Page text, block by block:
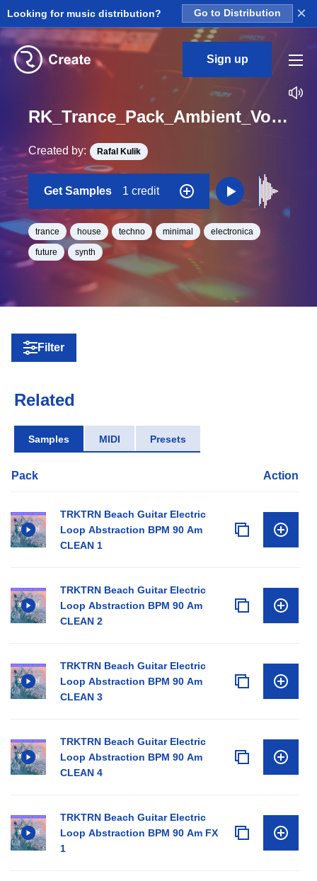
Looking for music distribution? Go to Distribution ×
Sign up
RK_Trance_Pack_Ambient_Vol._13_Seq_44_One_Shot_C_Minor_BPM_130
Created by: Rafal Kulik
Get Samples 1 credit
trance house techno minimal electronica
future synth
Filter
Related
Samples MIDI Presets
Pack Action
TRKTRN Beach Guitar Electric
Loop Abstraction BPM 90 Am
CLEAN 1
TRKTRN Beach Guitar Electric
Loop Abstraction BPM 90 Am
CLEAN 2
TRKTRN Beach Guitar Electric
Loop Abstraction BPM 90 Am
CLEAN 3
TRKTRN Beach Guitar Electric
Loop Abstraction BPM 90 Am
CLEAN 4
TRKTRN Beach Guitar Electric
Loop Abstraction BPM 90 Am FX
1